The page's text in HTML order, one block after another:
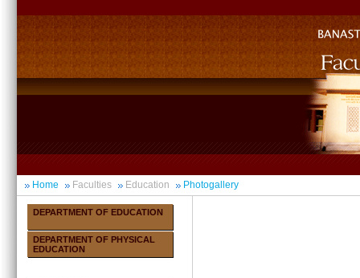
Home Faculties Education Photogallery
DEPARTMENT OF EDUCATION
DEPARTMENT OF PHYSICAL
EDUCATION